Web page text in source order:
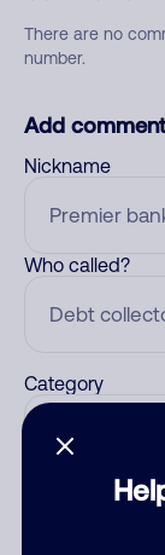
There are no
number.
Add comment
Nickname
Who called?
Category